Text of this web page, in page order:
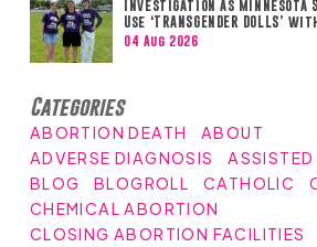
Investigation as Minnesota
Use ‘TRANSGENDER DOLLS’
04 Aug 2026
Categories
ABORTION DEATH
ABOUT
ADVERSE DIAGNOSIS
ASSISTED
BLOG
BLOGROLL CATHOLIC
CHEMICAL ABORTION
CLOSING ABORTION FACILITIES